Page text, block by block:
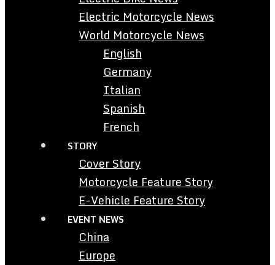
Electric Motorcycle News
World Motorcycle News
English
Germany
Italian
Spanish
French
STORY
Cover Story
Motorcycle Feature Story
E-Vehicle Feature Story
EVENT NEWS
China
Europe